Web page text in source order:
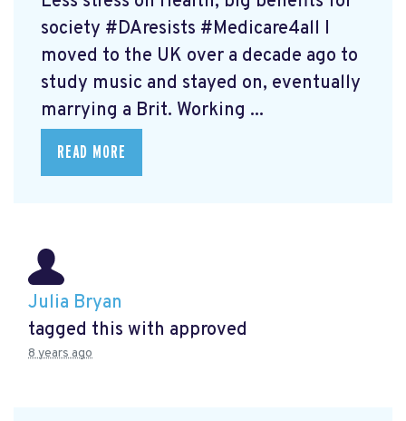
society #DAresists #Medicare4all I
moved to the UK over a decade ago to
study music and stayed on, eventually
marrying a Brit. Working ...
READ MORE
Julia Bryan
tagged this with approved
8 years ago